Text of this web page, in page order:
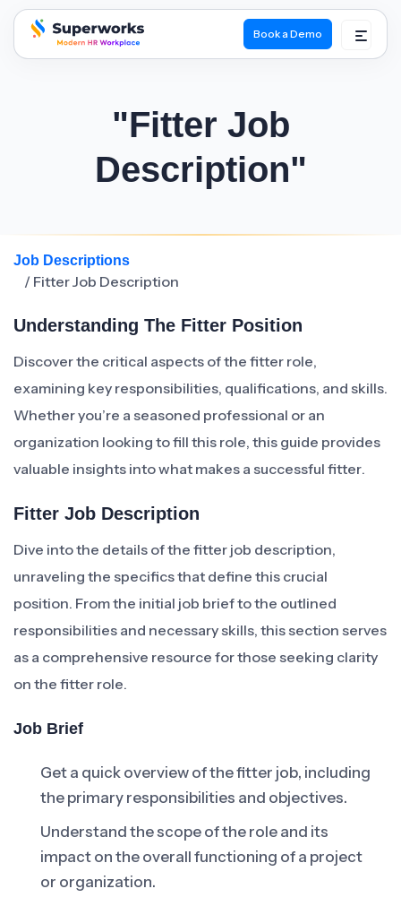
superworks logo
Book a Demo
"Fitter Job
Description"
Job Descriptions
/ Fitter Job Description
Understanding The Fitter Position
Discover the critical aspects of the fitter role,
examining key responsibilities, qualifications, and skills.
Whether you’re a seasoned professional or an
organization looking to fill this role, this guide provides
valuable insights into what makes a successful fitter.
Fitter Job Description
Dive into the details of the fitter job description,
unraveling the specifics that define this crucial
position. From the initial job brief to the outlined
responsibilities and necessary skills, this section serves
as a comprehensive resource for those seeking clarity
on the fitter role.
Job Brief
Get a quick overview of the fitter job, including
the primary responsibilities and objectives.
Understand the scope of the role and its
impact on the overall functioning of a project
or organization.